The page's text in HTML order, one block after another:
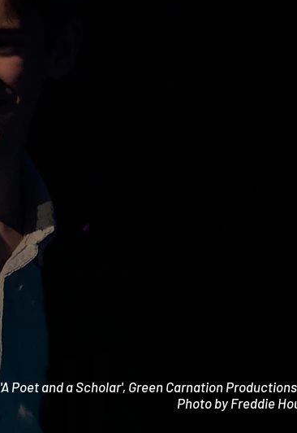
'A Poet and a Scholar', Green Carnation
Photo by Freddie